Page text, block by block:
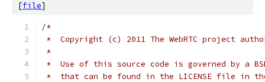
[file]
/*
*  Copyright (c) 2011 The WebRTC project
*
*  Use of this source code is governed by a
*  that can be found in the LICENSE file in